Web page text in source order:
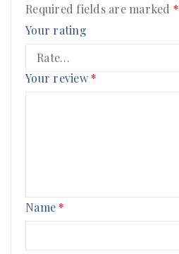
Required fields are marked *
Your rating
Your review *
Name *